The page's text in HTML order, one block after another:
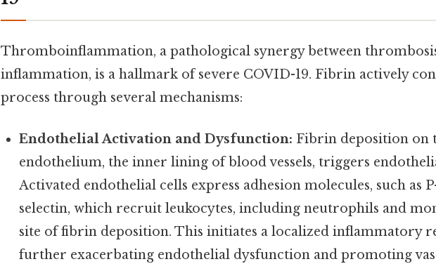
Thromboinflammation, a pathological synergy between
inflammation, is a hallmark of severe COVID-19. Fibrin actively
process through several mechanisms:
Endothelial Activation and Dysfunction: Fibrin deposition on
endothelium, the inner lining of blood vessels, triggers
Activated endothelial cells express adhesion molecules, such as
selectin, which recruit leukocytes, including neutrophils and
site of fibrin deposition. This initiates a localized inflammatory
further exacerbating endothelial dysfunction and promoting